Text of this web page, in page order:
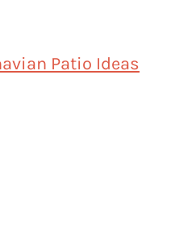
Patio Ideas